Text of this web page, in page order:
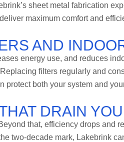
sheet metal fabrication
maximum comfort and
AND
energy use, and reduces
filters regularly and
protect both your system and
DRAIN
that, efficiency drops and
two-decade mark, Lakebrink